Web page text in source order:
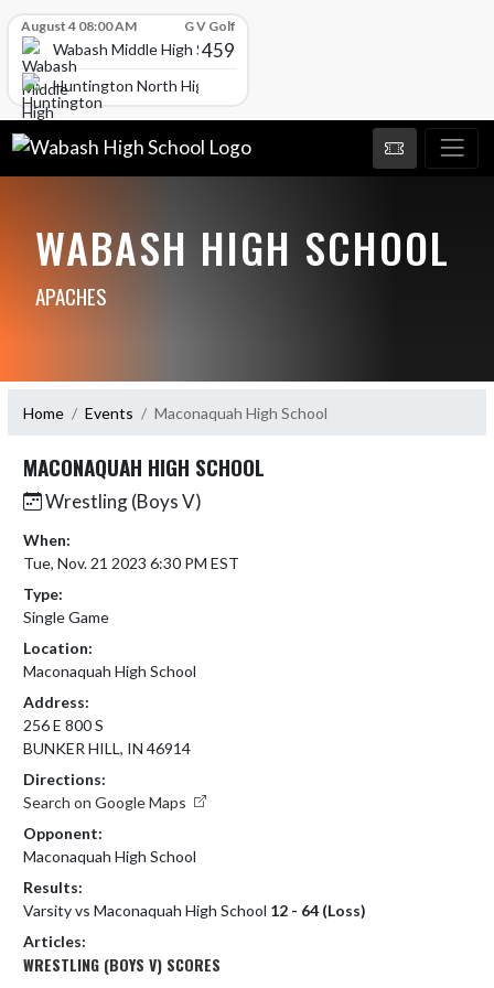
August 4 08:00 AM G V Golf
Wabash Middle High School
459
Huntington North High School
WABASH HIGH SCHOOL
APACHES
Home Events Maconaquah High School
MACONAQUAH HIGH SCHOOL
Wrestling (Boys V)
When:
Tue, Nov. 21 2023 6:30 PM EST
Type:
Single Game
Location:
Maconaquah High School
Address:
256 E 800 S
BUNKER HILL, IN 46914
Directions:
Search on Google Maps
Opponent:
Maconaquah High School
Results:
Varsity vs Maconaquah High School 12 - 64 (Loss)
Articles:
WRESTLING (BOYS V) SCORES